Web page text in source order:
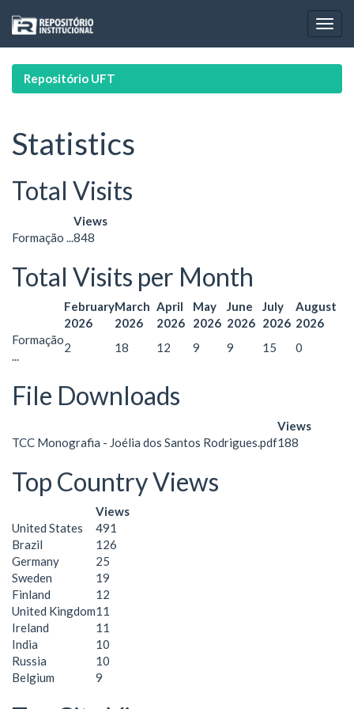
navigation
Repositório UFT
Statistics
Total Visits
Views
Formação ... 848
Total Visits per Month
February
2026
March
2026
April
2026
May
2026
June
2026
July
2026
August
2026
Formação
...
2 18 12 9 9 15 0
File Downloads
Views
TCC Monografia - Joélia dos Santos Rodrigues.pdf188
Top Country Views
Views
United States
491
Brazil
126
Germany
25
Sweden
19
Finland
12
United Kingdom11
Ireland
11
India
10
Russia
10
Belgium
9